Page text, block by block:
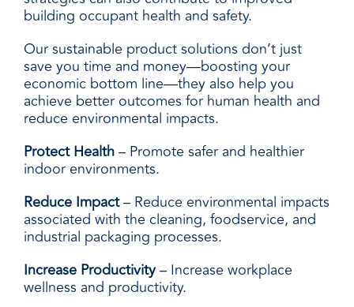
building occupant health and safety.
Our sustainable product solutions don’t just
save you time and money—boosting your
economic bottom line—they also help you
achieve better outcomes for human health and
reduce environmental impacts.
Protect Health– Promote safer and healthier
indoor environments.
Reduce Impact– Reduce environmental impacts
associated with the cleaning, foodservice, and
industrial packaging processes.
Increase Productivity– Increase workplace
wellness and productivity.